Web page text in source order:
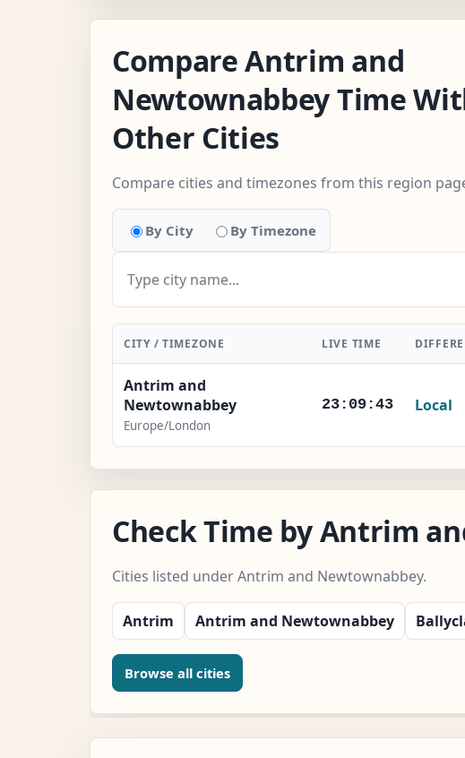
Compare Antrim and
Newtownabbey Time
Other Cities
Compare cities and timezones from this region
By City By Timezone
CITY / TIMEZONE LIVE TIME
Antrim and
Newtownabbey
Europe/London
23:09:45 Local
Check Time by Antrim
Cities listed under Antrim and Newtownabbey.
Antrim Antrim and Newtownabbey
Browse all cities